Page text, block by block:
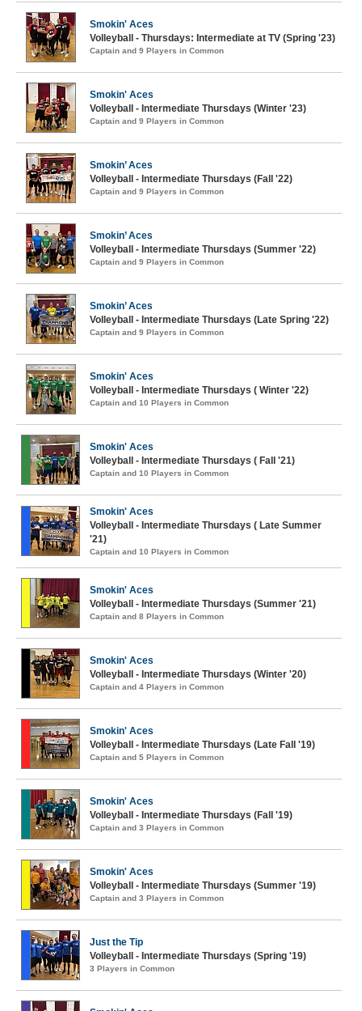
Smokin' Aces
Volleyball - Thursdays: Intermediate at TV (Spring '23)
Captain and 9 Players in Common
Smokin' Aces
Volleyball - Intermediate Thursdays (Winter '23)
Captain and 9 Players in Common
Smokin’ Aces
Volleyball - Intermediate Thursdays (Fall '22)
Captain and 9 Players in Common
Smokin’ Aces
Volleyball - Intermediate Thursdays (Summer '22)
Captain and 9 Players in Common
Smokin’ Aces
Volleyball - Intermediate Thursdays (Late Spring '22)
Captain and 9 Players in Common
Smokin' Aces
Volleyball - Intermediate Thursdays ( Winter '22)
Captain and 10 Players in Common
Smokin' Aces
Volleyball - Intermediate Thursdays ( Fall '21)
Captain and 10 Players in Common
Smokin' Aces
Volleyball - Intermediate Thursdays ( Late Summer
'21)
Captain and 10 Players in Common
Smokin' Aces
Volleyball - Intermediate Thursdays (Summer '21)
Captain and 8 Players in Common
Smokin' Aces
Volleyball - Intermediate Thursdays (Winter '20)
Captain and 4 Players in Common
Smokin' Aces
Volleyball - Intermediate Thursdays (Late Fall '19)
Captain and 5 Players in Common
Smokin' Aces
Volleyball - Intermediate Thursdays (Fall '19)
Captain and 3 Players in Common
Smokin' Aces
Volleyball - Intermediate Thursdays (Summer '19)
Captain and 3 Players in Common
Just the Tip
Volleyball - Intermediate Thursdays (Spring '19)
3 Players in Common